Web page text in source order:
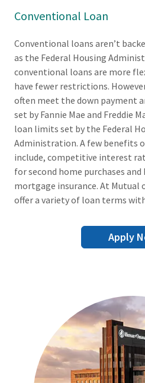
Conventional Loan
Conventional loans aren’t
as the Federal Housing
conventional loans are more
have fewer restrictions.
often meet the down payment
set by Fannie Mae and Freddie
loan limits set by the Federal
Administration. A few benefits
include, competitive interest
for second home purchases
mortgage insurance. At Mutual
offer a variety of loan terms
Apply